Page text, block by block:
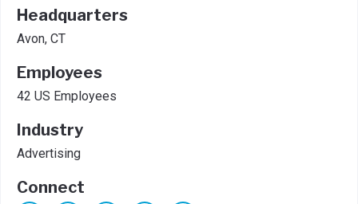
Headquarters
Avon, CT
Employees
42 US Employees
Industry
Advertising
Connect